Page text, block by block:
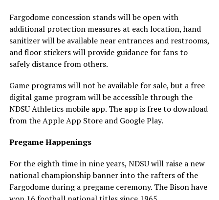
Fargodome concession stands will be open with
additional protection measures at each location, hand
sanitizer will be available near entrances and restrooms,
and floor stickers will provide guidance for fans to
safely distance from others.
Game programs will not be available for sale, but a free
digital game program will be accessible through the
NDSU Athletics mobile app. The app is free to download
from the Apple App Store and Google Play.
Pregame Happenings
For the eighth time in nine years, NDSU will raise a new
national championship banner into the rafters of the
Fargodome during a pregame ceremony. The Bison have